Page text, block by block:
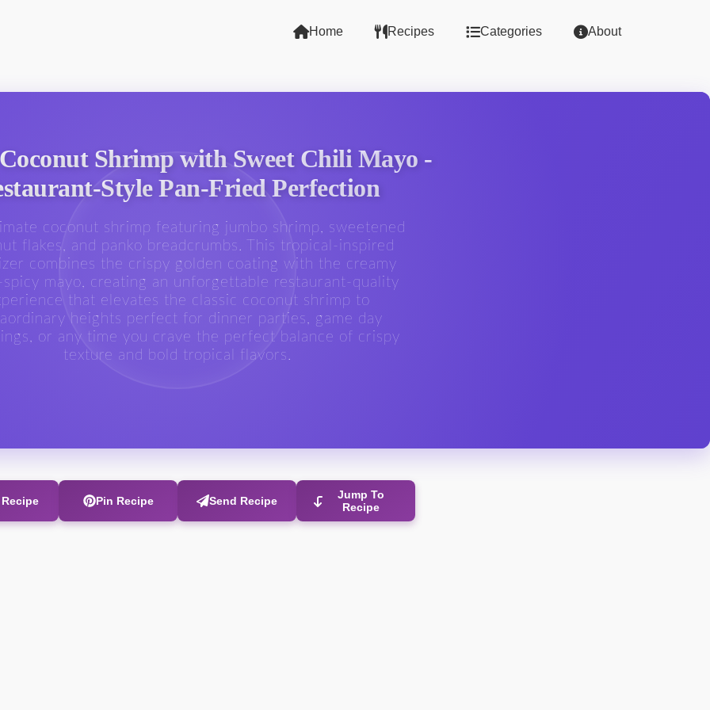
Home Recipes Categories About
Shrimp with Sweet Chili Mayo -
Style Pan-Fried Perfection
coconut shrimp featuring jumbo shrimp, sweetened
flakes, and panko breadcrumbs. This tropical-inspired
combines the crispy golden coating with the creamy
mayo, creating an unforgettable restaurant-quality
that elevates the classic coconut shrimp to
heights perfect for dinner parties, game day
or any time you crave the perfect balance of crispy
texture and bold tropical flavors.
Pin Recipe Send Recipe
Jump To
Recipe